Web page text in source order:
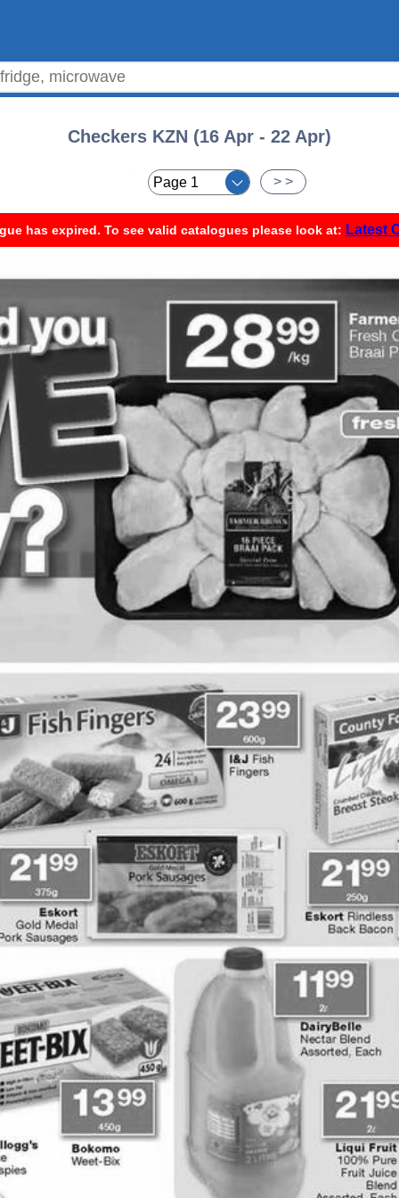
Checkers KZN (16 Apr - 22 Apr)
> >
has expired. To see valid catalogues please look at: Latest